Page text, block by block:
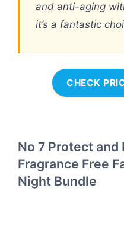
and anti-aging
it’s a fantastic
CHECK
No 7 Protect
Fragrance Free
Night Bundle